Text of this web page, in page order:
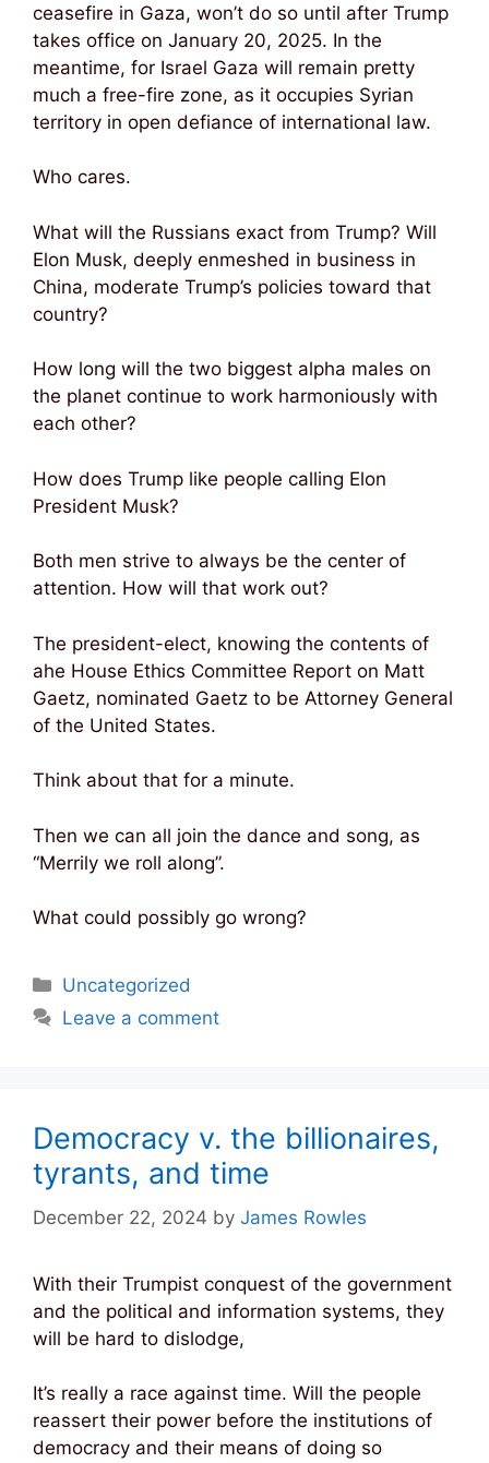
ceasefire in Gaza, won’t do so until after Trump
takes office on January 20, 2025. In the
meantime, for Israel Gaza will remain pretty
much a free-fire zone, as it occupies Syrian
territory in open defiance of international law.
Who cares.
What will the Russians exact from Trump? Will
Elon Musk, deeply enmeshed in business in
China, moderate Trump’s policies toward that
country?
How long will the two biggest alpha males on
the planet continue to work harmoniously with
each other?
How does Trump like people calling Elon
President Musk?
Both men strive to always be the center of
attention. How will that work out?
The president-elect, knowing the contents of
ahe House Ethics Committee Report on Matt
Gaetz, nominated Gaetz to be Attorney General
of the United States.
Think about that for a minute.
Then we can all join the dance and song, as
“Merrily we roll along”.
What could possibly go wrong?
Categories
Uncategorized
Leave a comment
Democracy v. the billionaires,
tyrants, and time
December 22, 2024 by James Rowles
With their Trumpist conquest of the government
and the political and information systems, they
will be hard to dislodge,
It’s really a race against time. Will the people
reassert their power before the institutions of
democracy and their means of doing so